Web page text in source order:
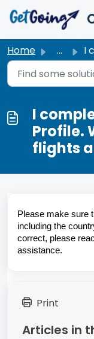
Home ... I
I
Profile.
flights
Please make sure
including the
correct, please
assistance.
Print
Articles in